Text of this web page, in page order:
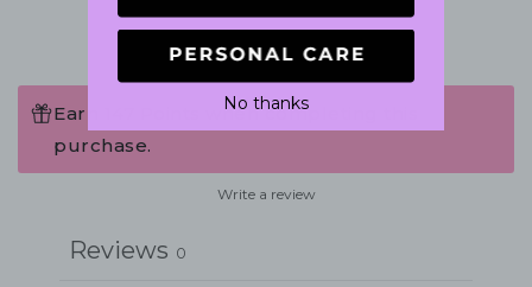
Earn 147 Points when completing this
purchase.
Write a review
Reviews 0
No thanks